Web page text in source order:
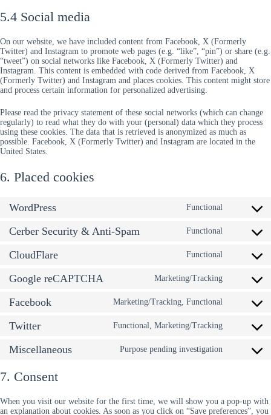
5.4 Social media
On our website, we have included content from Facebook, X (Formerly
Twitter) and Instagram to promote web pages (e.g. “like”, “pin”) or share (e.g.
“tweet”) on social networks like Facebook, X (Formerly Twitter) and
Instagram. This content is embedded with code derived from Facebook, X
(Formerly Twitter) and Instagram and places cookies. This content might store
and process certain information for personalized advertising.
Please read the privacy statement of these social networks (which can change
regularly) to read what they do with your (personal) data which they process
using these cookies. The data that is retrieved is anonymized as much as
possible. Facebook, X (Formerly Twitter) and Instagram are located in the
United States.
6. Placed cookies
WordPress Functional
Consent
service
Cerber Security & Anti-Spam Functional
Consent
service
security-
CloudFlare Functional
Consent
service
Google reCAPTCHA Marketing/Tracking
Consent
service
recaptcha
Facebook Marketing/Tracking, Functional
Consent
service
Twitter Functional, Marketing/Tracking
Consent
service
Miscellaneous Purpose pending investigation
Consent
7. Consent
When you visit our website for the first time, we will show you a pop-up with
an explanation about cookies. As soon as you click on “Save preferences”, you